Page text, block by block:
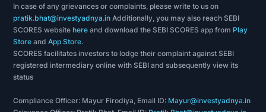
In case of any grievances or complaints, please write to us on
pratik.bhat@investyadnya.in Additionally, you may also reach SEBI
SCORES websitehere and download the SEBI SCORES app from Play
Store andApp Store.
SCORES facilitates investors to lodge their complaint against SEBI
registered intermediary online with SEBI and subsequently view its
status
Compliance Officer: Mayur Firodiya, Email ID: Mayur@investyadnya.in